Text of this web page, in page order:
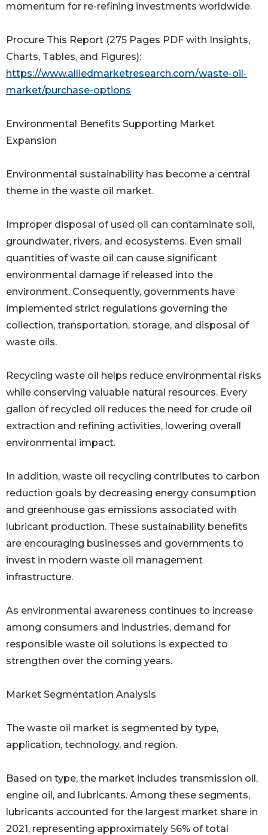
momentum for re-refining investments worldwide.
Procure This Report (275 Pages PDF with Insights,
Charts, Tables, and Figures):
https://www.alliedmarketresearch.com/waste-oil-
market/purchase-options
Environmental Benefits Supporting Market
Expansion
Environmental sustainability has become a central
theme in the waste oil market.
Improper disposal of used oil can contaminate soil,
groundwater, rivers, and ecosystems. Even small
quantities of waste oil can cause significant
environmental damage if released into the
environment. Consequently, governments have
implemented strict regulations governing the
collection, transportation, storage, and disposal of
waste oils.
Recycling waste oil helps reduce environmental risks
while conserving valuable natural resources. Every
gallon of recycled oil reduces the need for crude oil
extraction and refining activities, lowering overall
environmental impact.
In addition, waste oil recycling contributes to carbon
reduction goals by decreasing energy consumption
and greenhouse gas emissions associated with
lubricant production. These sustainability benefits
are encouraging businesses and governments to
invest in modern waste oil management
infrastructure.
As environmental awareness continues to increase
among consumers and industries, demand for
responsible waste oil solutions is expected to
strengthen over the coming years.
Market Segmentation Analysis
The waste oil market is segmented by type,
application, technology, and region.
Based on type, the market includes transmission oil,
engine oil, and lubricants. Among these segments,
lubricants accounted for the largest market share in
2021, representing approximately 56% of total